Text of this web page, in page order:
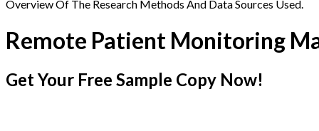
Overview Of The Research Methods And Data Sources Used.
Remote Patient Monitoring
Get Your Free Sample Copy Now!